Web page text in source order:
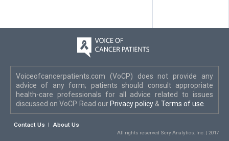
Voiceofcancerpatients.com (VoCP) does not provide any
advice of any form; patients should consult appropriate
health-care professionals for all advice related to issues
discussed on VoCP. Read our Privacy policy & Terms of use
Contact Us About Us
All rights reserved Scry Analytics, Inc. | 2017